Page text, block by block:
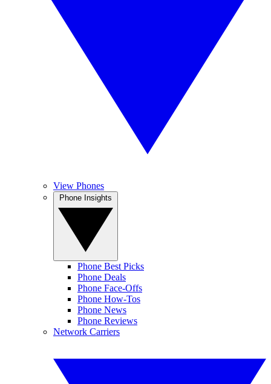
View Phones
Phone Best Picks
Phone Deals
Phone Face-Offs
Phone How-Tos
Phone News
Phone Reviews
Network Carriers